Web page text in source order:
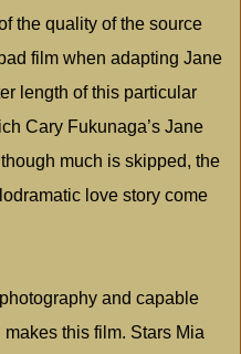
the quality of the source
film when adapting Jane
length of this particular
Cary Fukunaga’s Jane
much is skipped, the
love story come
and capable
this film. Stars Mia